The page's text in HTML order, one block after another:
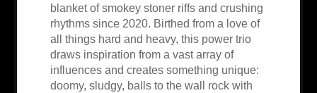
blanket of smokey stoner riffs and crushing
rhythms since 2020. Birthed from a love of
all things hard and heavy, this power trio
draws inspiration from a vast array of
influences and creates something unique:
doomy, sludgy, balls to the wall rock with